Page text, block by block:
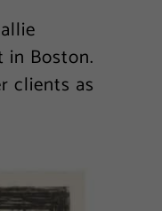
in Boston.
clients as